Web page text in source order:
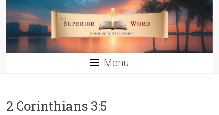
Menu
2 Corinthians 3:5